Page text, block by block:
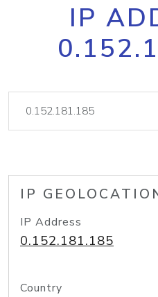
IP
IP
IP Address
0.152.181.185
Country